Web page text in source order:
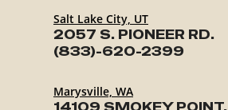
Salt Lake City, UT
2057 S. PIONEER RD.
(833)-620-2399
Marysville, WA